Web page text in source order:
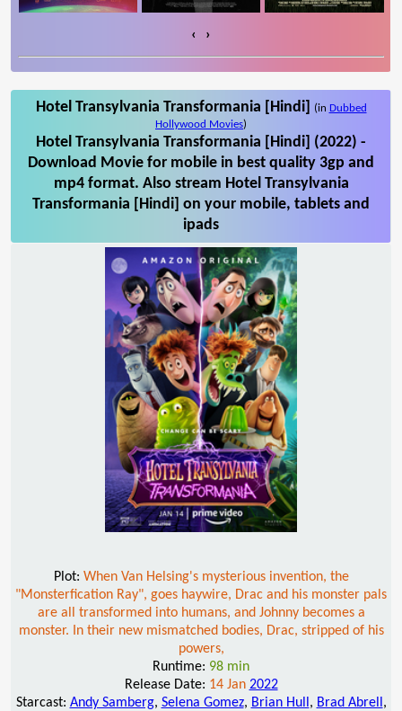
‹ ›
Hotel Transylvania Transformania [Hindi] (in Dubbed
Hollywood Movies)
Hotel Transylvania Transformania [Hindi] (2022) -
Download Movie for mobile in best quality 3gp and
mp4 format. Also stream Hotel Transylvania
Transformania [Hindi] on your mobile, tablets and
ipads
Plot: When Van Helsing's mysterious invention, the
"Monsterfication Ray", goes haywire, Drac and his monster pals
are all transformed into humans, and Johnny becomes a
monster. In their new mismatched bodies, Drac, stripped of his
powers,
Runtime: 98 min
Release Date: 14 Jan 2022
Starcast: Andy Samberg, Selena Gomez, Brian Hull , Brad Abrell ,